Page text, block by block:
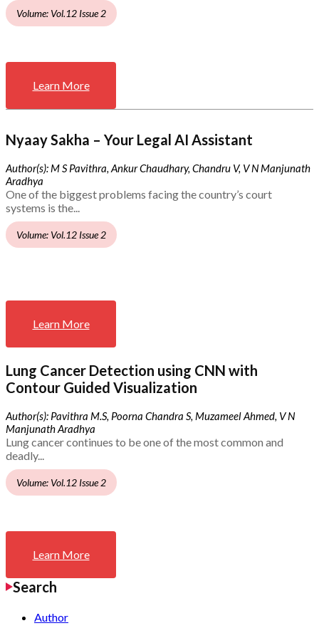
Volume: Vol.12 Issue 2
Learn More
Nyaay Sakha – Your Legal AI Assistant
Author(s): M S Pavithra, Ankur Chaudhary, Chandru V, V N Manjunath
Aradhya
One of the biggest problems facing the country’s court
systems is the...
Volume: Vol.12 Issue 2
Learn More
Lung Cancer Detection using CNN with
Contour Guided Visualization
Author(s): Pavithra M.S, Poorna Chandra S, Muzameel Ahmed, V N
Manjunath Aradhya
Lung cancer continues to be one of the most common and
deadly...
Volume: Vol.12 Issue 2
Learn More
Search
Author